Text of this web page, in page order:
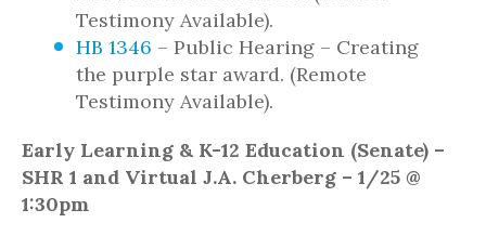
Testimony Available).
HB 1346 – Public Hearing – Creating
the purple star award. (Remote
Testimony Available).
Early Learning & K-12 Education (Senate) –
SHR 1 and Virtual J.A. Cherberg – 1/25 @
1:30pm